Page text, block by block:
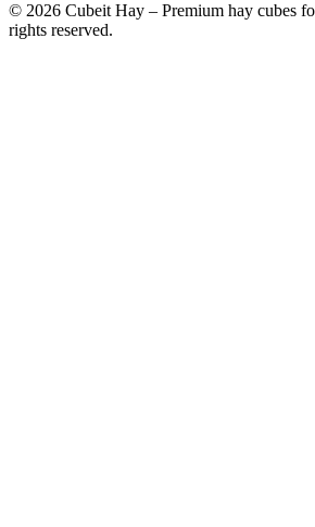
© 2026 Cubeit Hay – Premium hay cubes
rights reserved.